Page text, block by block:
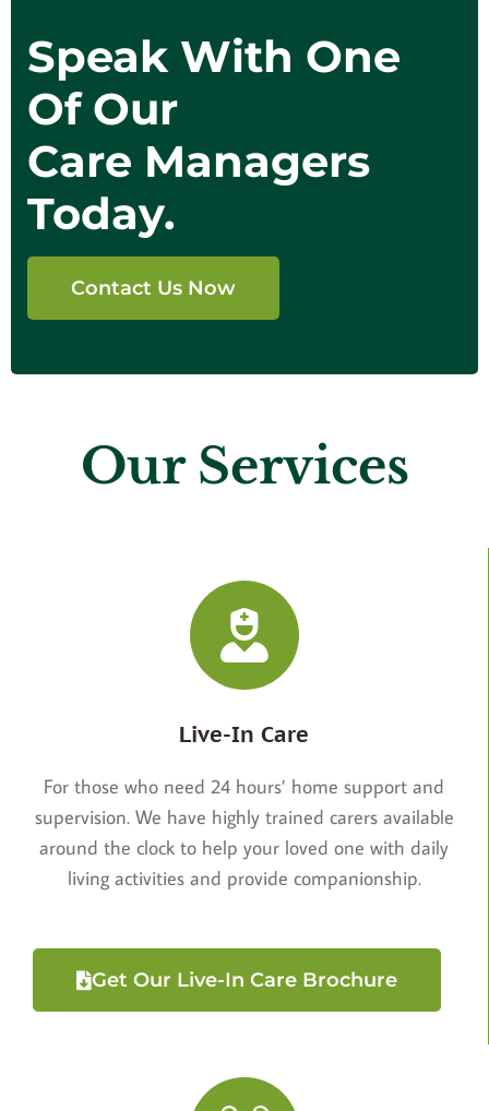
Speak With One
Of Our
Care Managers
Today.
Contact Us Now
Our Services
Live-In Care
For those who need 24 hours’ home support and
supervision. We have highly trained carers available
around the clock to help your loved one with daily
living activities and provide companionship.
Get Our Live-In Care Brochure